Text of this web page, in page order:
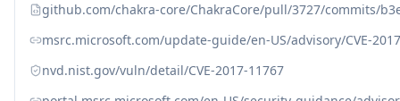
github.com/chakra-core/ChakraCore/pull/3727/commits/
msrc.microsoft.com/update-guide/en-US/advisory/CVE-
nvd.nist.gov/vuln/detail/CVE-2017-11767